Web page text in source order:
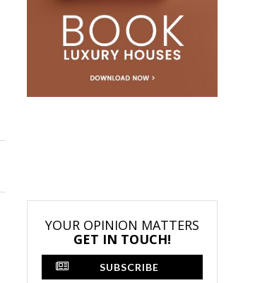
YOUR OPINION MATTERS
GET IN TOUCH!
SUBSCRIBE